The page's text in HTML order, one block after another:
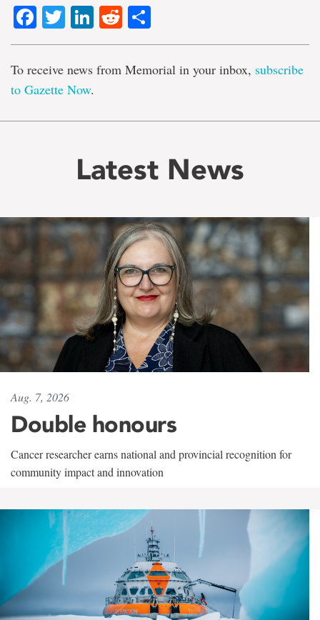
Facebook
TwitterLinkedIn
Reddit
To receive news from Memorial in your inbox, subscribe
to Gazette Now.
Latest News
Aug. 7, 2026
Double honours
Cancer researcher earns national and provincial recognition for
community impact and innovation